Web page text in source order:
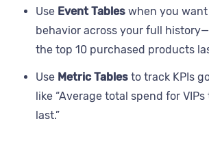
Use Event Tables when you
behavior across your full
the top 10 purchased products
Use Metric Tables to track KPIs
like “Average total spend for
last.”